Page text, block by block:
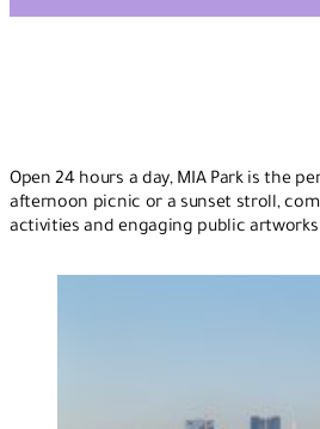
Open 24 hours a day, MIA Park is the
afternoon picnic or a sunset stroll,
activities and engaging public